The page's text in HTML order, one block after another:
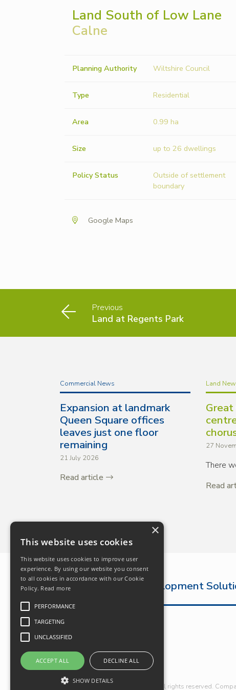
Land South of Low Lane
Calne
Planning Authority Wiltshire Council
Type Residential
Area 0.99 ha
Size up to 26 dwellings
Policy Status
Outside of settlement
boundary
Google Maps
Previous
Land at Regents Park
Commercial News
Expansion at landmark
Queen Square offices
leaves just one floor
remaining
21 July 2026
Read article
Land
27
There
Read
The Complete Development
© Robert Hitchins Limited 2026. All rights reserved.
×
This website uses cookies
This website uses cookies to improve user
experience. By using our website you consent
to all cookies in accordance with our Cookie
Policy. Read more
PERFORMANCE
TARGETING
UNCLASSIFIED
ACCEPT ALL DECLINE ALL
SHOW DETAILS